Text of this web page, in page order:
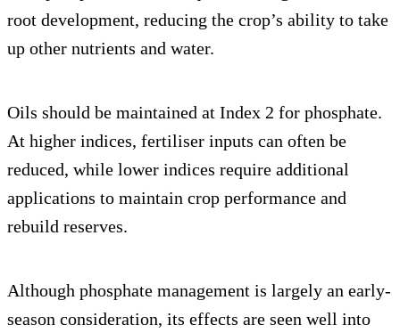
root development, reducing the crop’s ability to take
up other nutrients and water.
Oils should be maintained at Index 2 for phosphate.
At higher indices, fertiliser inputs can often be
reduced, while lower indices require additional
applications to maintain crop performance and
rebuild reserves.
Although phosphate management is largely an early-
season consideration, its effects are seen well into